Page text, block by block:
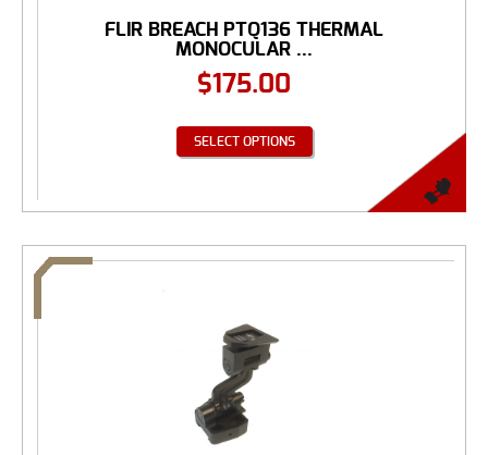
FLIR BREACH PTQ136 THERMAL
MONOCULAR ...
$175.00
SELECT OPTIONS